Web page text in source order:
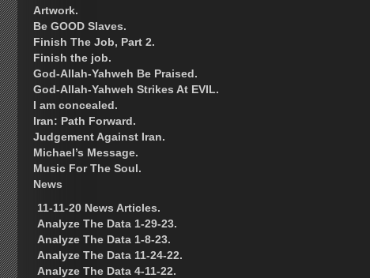
Artwork.
Be GOOD Slaves.
Finish The Job, Part 2.
Finish the job.
God-Allah-Yahweh Be Praised.
God-Allah-Yahweh Strikes At EVIL.
I am concealed.
Iran: Path Forward.
Judgement Against Iran.
Michael’s Message.
Music For The Soul.
News
11-11-20 News Articles.
Analyze The Data 1-29-23.
Analyze The Data 1-8-23.
Analyze The Data 11-24-22.
Analyze The Data 4-11-22.